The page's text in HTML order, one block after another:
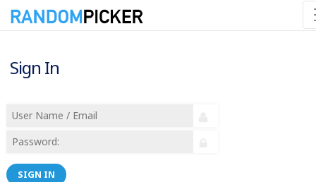
Sign In
SIGN IN